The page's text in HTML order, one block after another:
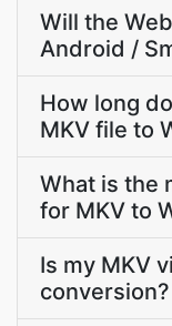
Will the
Android /
How long
MKV file to
What is the
for MKV to
Is my MKV
conversion?